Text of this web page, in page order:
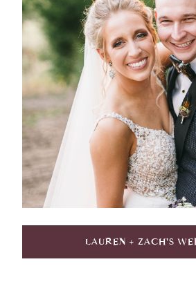
LAUREN + ZACH'S